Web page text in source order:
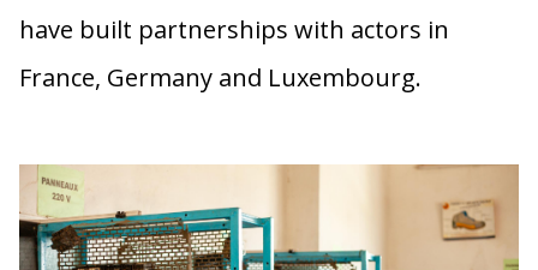
have built partnerships with actors in
France, Germany and Luxembourg.